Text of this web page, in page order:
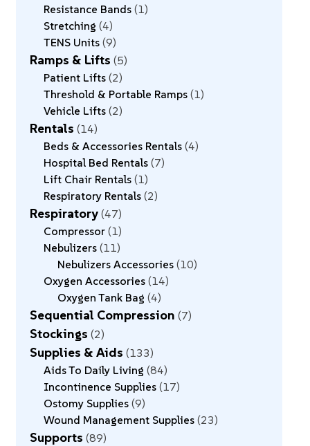
Resistance Bands 1
Stretching 4
TENS Units 9
Ramps & Lifts 5
Patient Lifts 2
Threshold & Portable Ramps 1
Vehicle Lifts 2
Rentals 14
Beds & Accessories Rentals 4
Hospital Bed Rentals 7
Lift Chair Rentals 1
Respiratory Rentals 2
Respiratory 47
Compressor 1
Nebulizers 11
Nebulizers Accessories 10
Oxygen Accessories 14
Oxygen Tank Bag 4
Sequential Compression 7
Stockings 2
Supplies & Aids 133
Aids To Daily Living 84
Incontinence Supplies 17
Ostomy Supplies 9
Wound Management Supplies 23
Supports 89